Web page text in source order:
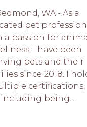
WA - As a
pet
a passion for animal
I have been
pets and their
since 2018. I
certifications,
including being...